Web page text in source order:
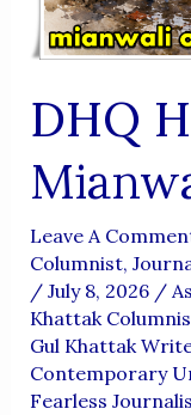
DHQ
Leave A
Columnist,
/ July 8, 2026 /
Khattak
Gul Khattak
Contemporary
Fearless